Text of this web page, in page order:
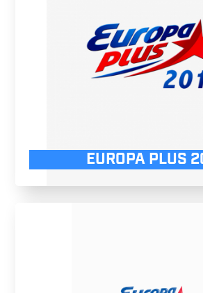
EUROPA PLUS